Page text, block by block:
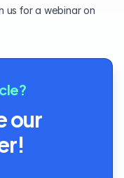
us for a webinar on
our